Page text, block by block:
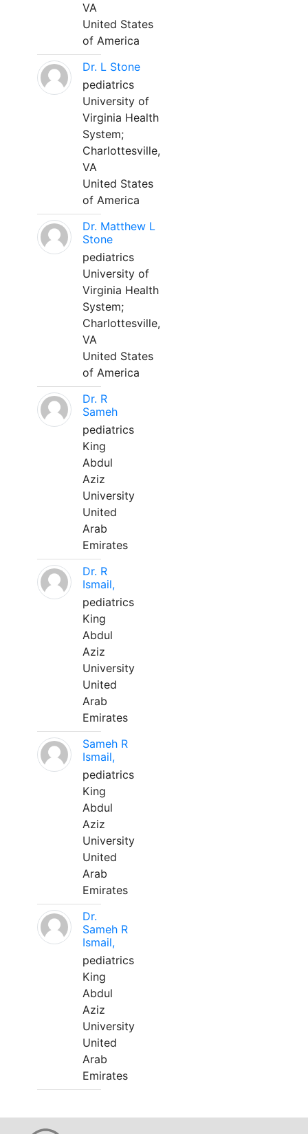
VA
United States
of America
Dr. L Stone
pediatrics
University of
Virginia Health
System;
Charlottesville,
VA
United States
of America
Dr. Matthew L
Stone
pediatrics
University of
Virginia Health
System;
Charlottesville,
VA
United States
of America
Dr. R
Sameh
pediatrics
King
Abdul
Aziz
University
United
Arab
Emirates
Dr. R
Ismail,
pediatrics
King
Abdul
Aziz
University
United
Arab
Emirates
Sameh R
Ismail,
pediatrics
King
Abdul
Aziz
University
United
Arab
Emirates
Dr.
Sameh R
Ismail,
pediatrics
King
Abdul
Aziz
University
United
Arab
Emirates